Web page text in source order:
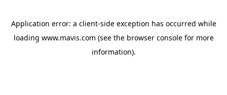
Application error: a client-side exception has occurred while
loading www.mavis.com (see the browser consolefor more
information).